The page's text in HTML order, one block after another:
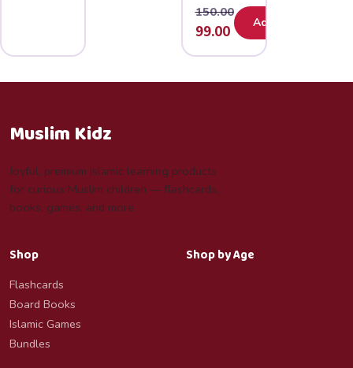
150.00
Original
99.00Current
Add
Muslim Kidz
Joyful, premium Islamic learning products
for curious Muslim children — flashcards,
books, games, and more.
Shop
Flashcards
Board Books
Islamic Games
Bundles
Shop by Age